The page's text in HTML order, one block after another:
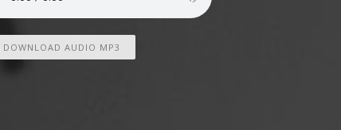
DOWNLOAD AUDIO MP3